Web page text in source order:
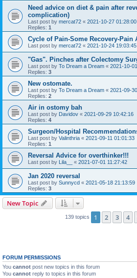
Need advice on diet & pain after
complication)
Last post by mercat72 « 2021-10-27 01:28:00
Replies: 1
Cycle of Pain-Some Recovery-Pain
Last post by mercat72 « 2021-10-24 19:03:45
"Gas". Pinches after Colectomy
Last post by To Dream a Dream « 2021-10-
Replies: 3
New ostomate.
Last post by To Dream a Dream « 2021-09-
Replies: 2
Air in ostomy bah
Last post by Davidov « 2021-09-29 10:42:16
Replies: 4
Surgeon/Hospital
Last post by Valinthria « 2021-09-11 01:01:33
Replies: 1
Reversal Advice for overthinker!!!
Last post by Lila__ « 2021-07-01 11:27:42
Jan 2020 reversal
Last post by Sunnycd « 2021-05-18 21:13:59
Replies: 3
New Topic
139 topics 1 2 3 4
FORUM PERMISSIONS
You cannot post new topics in this forum
You cannot reply to topics in this forum